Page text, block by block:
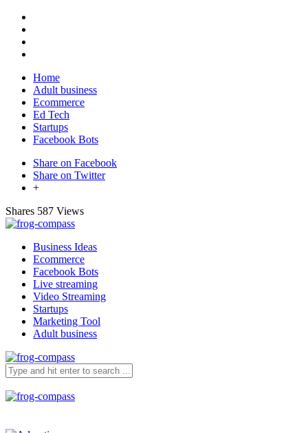
Home
Adult business
Ecommerce
Ed Tech
Startups
Facebook Bots
Share on Facebook
Share on Twitter
+
Shares 587 Views
Business Ideas
Ecommerce
Facebook Bots
Live streaming
Video Streaming
Startups
Marketing Tool
Adult business